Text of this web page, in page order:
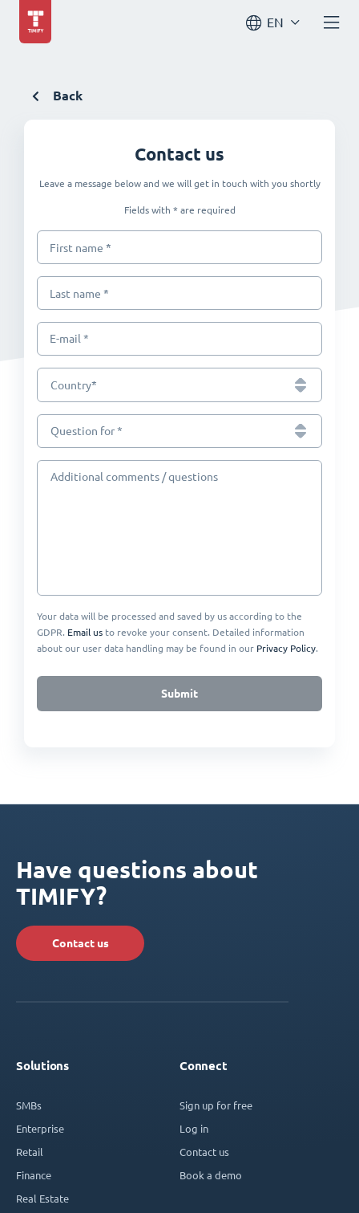
EN
Back
Contact us
Leave a message below and we will get in touch with you shortly
Fields with * are required
First name*
Last name*
E-mail *
Country*
Question for *
Additional comments / questions
Your data will be processed and saved by us according to the
GDPR. Email us to revoke your consent. Detailed information
about our user data handling may be found in our Privacy Policy.
Submit
Have questions about
TIMIFY?
Contact us
Solutions
SMBs
Enterprise
Retail
Finance
Real Estate
Connect
Sign up for free
Log in
Contact us
Book a demo